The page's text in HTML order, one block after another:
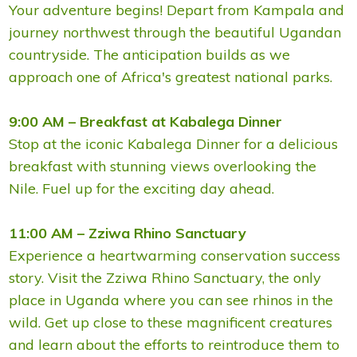
Your adventure begins! Depart from Kampala and
journey northwest through the beautiful Ugandan
countryside. The anticipation builds as we
approach one of Africa's greatest national parks.
9:00 AM – Breakfast at Kabalega Dinner
Stop at the iconic Kabalega Dinner for a delicious
breakfast with stunning views overlooking the
Nile. Fuel up for the exciting day ahead.
11:00 AM – Zziwa Rhino Sanctuary
Experience a heartwarming conservation success
story. Visit the Zziwa Rhino Sanctuary, the only
place in Uganda where you can see rhinos in the
wild. Get up close to these magnificent creatures
and learn about the efforts to reintroduce them to